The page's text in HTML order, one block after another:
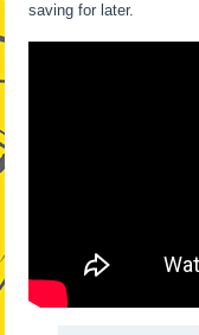
saving for later.